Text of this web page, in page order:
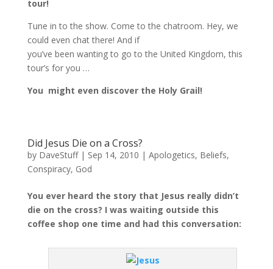
tour!
Tune in to the show. Come to the chatroom. Hey, we
could even chat there! And if
you’ve been wanting to go to the United Kingdom, this
tour’s for you …
You might even discover the Holy Grail!
Did Jesus Die on a Cross?
by DaveStuff| Sep 14, 2010 | Apologetics, Beliefs,
Conspiracy, God
You ever heard the story that Jesus really didn’t
die on the cross? I was waiting outside this
coffee shop one time and had this conversation: